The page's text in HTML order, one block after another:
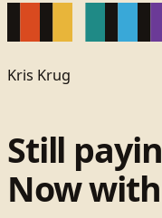
Kris Krug
Still
Now